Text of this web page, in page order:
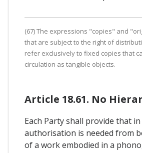
(67) The expressions "copies" and
that are subject to the right of
refer exclusively to fixed copies that
circulation as tangible objects.
Article 18.61. No
Each Party shall provide that
authorisation is needed from
of a work embodied in a